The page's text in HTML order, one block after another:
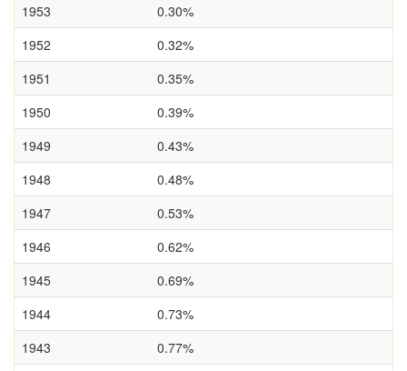
1953
0.30%
1952
0.32%
1951
0.35%
1950
0.39%
1949
0.43%
1948
0.48%
1947
0.53%
1946
0.62%
1945
0.69%
1944
0.73%
1943
0.77%